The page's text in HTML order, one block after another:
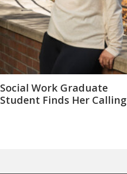
Social Work Graduate
Student Finds Her Calling